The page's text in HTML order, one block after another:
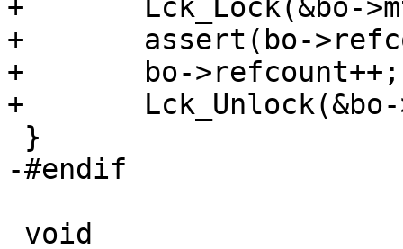
+	Lck_Lock(&bo->mtx);
+	assert(bo->refcount > 0);
+	bo->refcount++;
+	Lck_Unlock(&bo->mtx);
-#endif